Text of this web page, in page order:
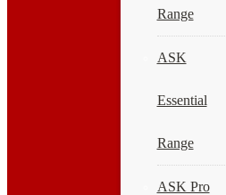
Range
ASK
Essential
Range
ASK Pro